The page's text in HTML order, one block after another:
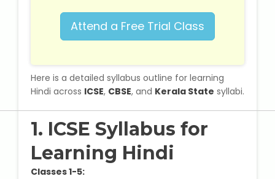
ICSE Tuition
IB Tuition
State Syllabus Tuition
Attend a Free Trial Class
Here is a detailed syllabus outline for learning
Hindi across ICSE, CBSE, and Kerala State syllabi.
1. ICSE Syllabus for
Learning Hindi
Classes 1-5: